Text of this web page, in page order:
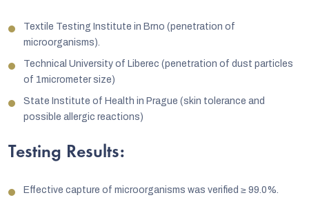
Textile Testing Institute in Brno (penetration of
microorganisms).
Technical University of Liberec (penetration of dust particles
of 1micrometer size)
State Institute of Health in Prague (skin tolerance and
possible allergic reactions)
Testing Results:
Effective capture of microorganisms was verified ≥ 99.0%.